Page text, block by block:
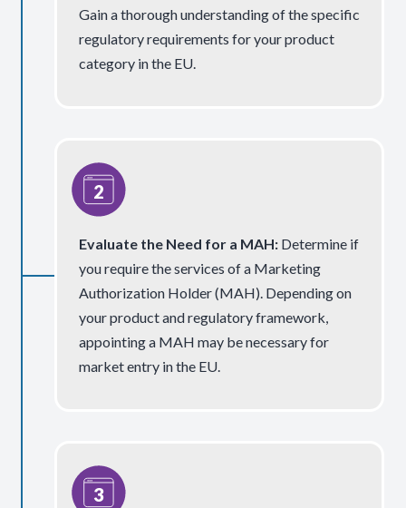
Gain a thorough understanding of the specific
regulatory requirements for your product
category in the EU.
Evaluate the Need for a MAH: Determine if
you require the services of a Marketing
Authorization Holder (MAH). Depending on
your product and regulatory framework,
appointing a MAH may be necessary for
market entry in the EU.